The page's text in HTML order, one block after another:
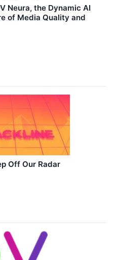
Neura, the Dynamic AI
of Media Quality and
Off Our Radar